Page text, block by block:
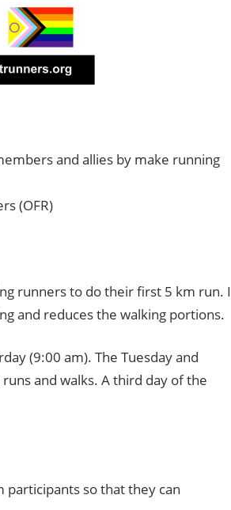
and allies by make running
(OFR)
runners to do their first 5 km run.
and reduces the walking portions.
(9:00 am). The Tuesday and
and walks. A third day of the
participants so that they can